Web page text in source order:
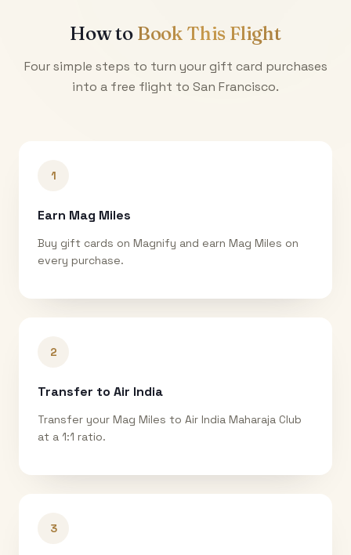
How to Book This Flight
Four simple steps to turn your gift card purchases
into a free flight to San Francisco.
1
Earn Mag Miles
Buy gift cards on Magnify and earn Mag Miles on
every purchase.
2
Transfer to Air India
Transfer your Mag Miles to Air India Maharaja Club
at a 1:1 ratio.
3